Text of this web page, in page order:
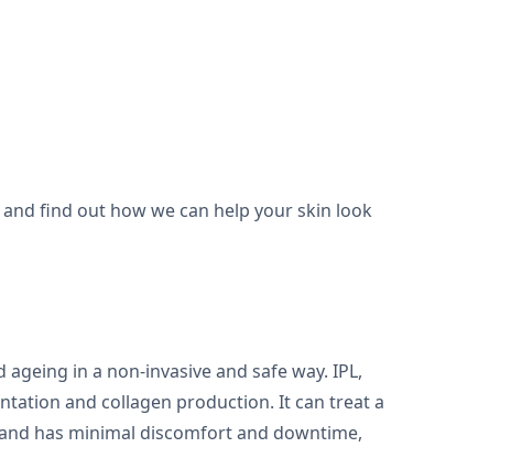
find out how we can help your skin look
in a non-invasive and safe way. IPL,
and collagen production. It can treat a
has minimal discomfort and downtime,